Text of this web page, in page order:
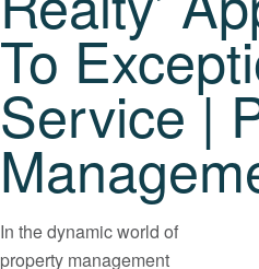
To
Service |
In the dynamic world of
property management